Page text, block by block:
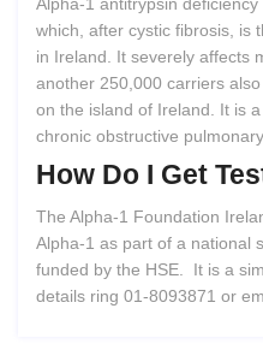
which, after cystic fibrosis, is
in Ireland. It severely affects
another 250,000 carriers
on the island of Ireland. It is
chronic obstructive
How Do I Get
The Alpha-1 Foundation
Alpha-1 as part of a national
funded by the HSE. It is a
details ring 01-8093871 or